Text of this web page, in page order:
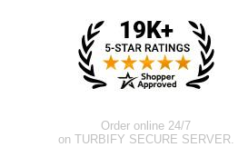
Order online 24/7
on TURBIFY SECURE SERVER.